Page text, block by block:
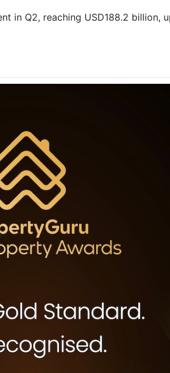
in Q2, reaching USD188.2 billion,